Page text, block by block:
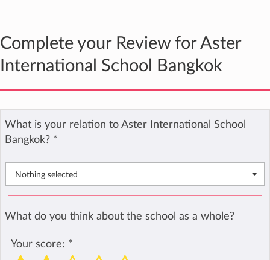
Complete your Review for Aster
International School Bangkok
What is your relation to Aster International School
Bangkok? *
Nothing selected
What do you think about the school as a whole?
Your score: *